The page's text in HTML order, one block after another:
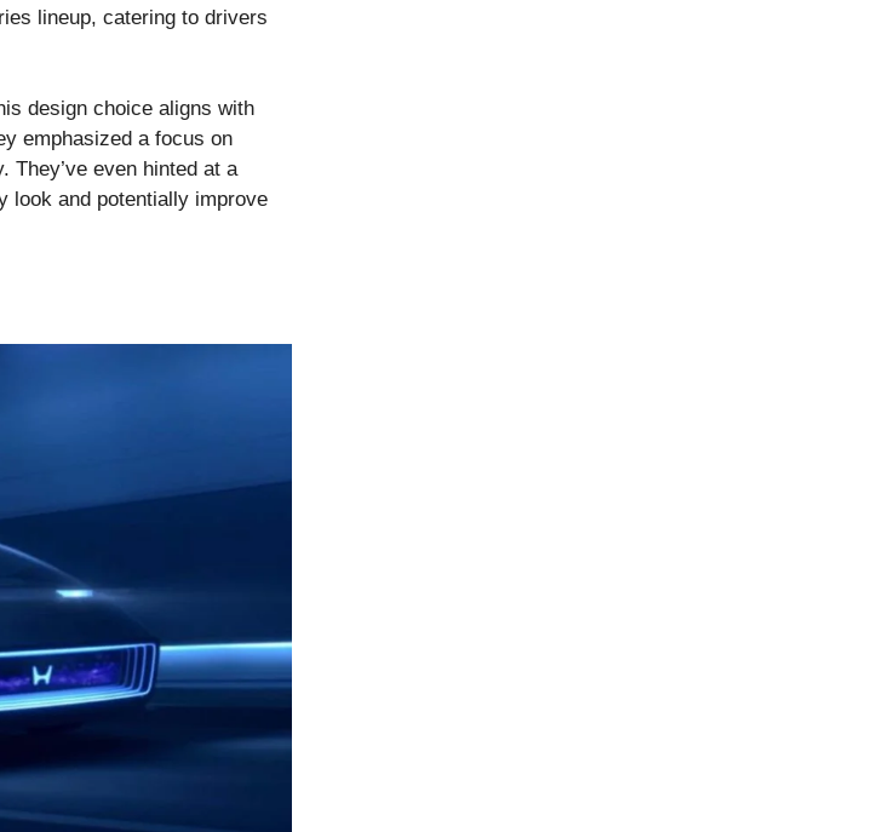
lineup, catering to drivers
design choice aligns with
emphasized a focus on
They’ve even hinted at a
look and potentially improve